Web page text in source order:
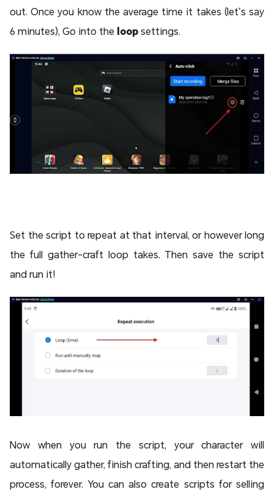
out. Once you know the average time it takes (let’s say
6 minutes), Go into the loopsettings.
Set the script to repeat at that interval, or however long
the full gather-craft loop takes. Then save the script
and run it!
Now when you run the script, your character will
automatically gather, finish crafting, and then restart the
process, forever. You can also create scripts for selling